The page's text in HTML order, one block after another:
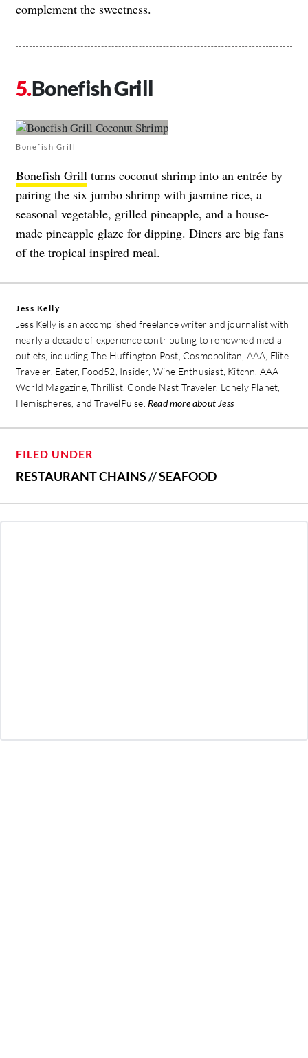
complement the sweetness.
Bonefish Grill
Bonefish Grill
Bonefish Grill turns coconut shrimp into an entrée by
pairing the six jumbo shrimp with jasmine rice, a
seasonal vegetable, grilled pineapple, and a house-
made pineapple glaze for dipping. Diners are big fans
of the tropical inspired meal.
Jess Kelly
Jess Kelly is an accomplished freelance writer and journalist with
nearly a decade of experience contributing to renowned media
outlets, including The Huffington Post, Cosmopolitan, AAA, Elite
Traveler, Eater, Food52, Insider, Wine Enthusiast, Kitchn, AAA
World Magazine, Thrillist, Conde Nast Traveler, Lonely Planet,
Hemispheres, and TravelPulse. Read more about Jess
FILED UNDER
RESTAURANT CHAINS//SEAFOOD